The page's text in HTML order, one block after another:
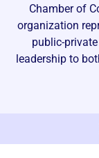
Chamber of
organization
public-
leadership to